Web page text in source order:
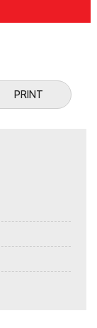
PRINT